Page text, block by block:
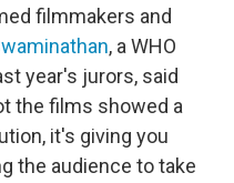
filmmakers and
, a WHO
year's jurors, said
the films showed a
it's giving you
the audience to take